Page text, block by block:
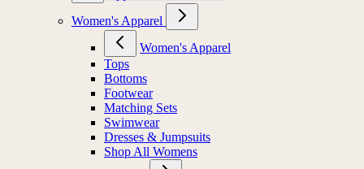
Women's Apparel
Women's Apparel
Tops
Bottoms
Footwear
Matching Sets
Swimwear
Dresses & Jumpsuits
Shop All Womens